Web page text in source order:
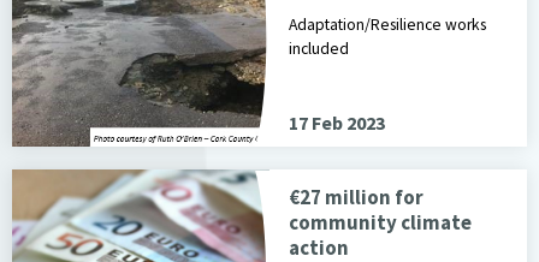
Adaptation/Resilience works
included
17 Feb 2023
€27 million for
community climate
action